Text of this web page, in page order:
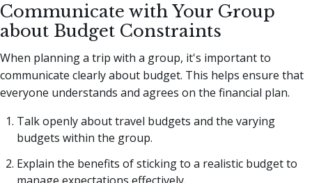
Communicate with Your Group
about Budget Constraints
When planning a trip with a group, it's important to
communicate clearly about budget. This helps ensure that
everyone understands and agrees on the financial plan.
Talk openly about travel budgets and the varying
budgets within the group.
Explain the benefits of sticking to a realistic budget to